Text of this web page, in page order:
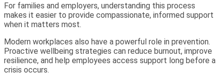
For families and employers, understanding this process
makes it easier to provide compassionate, informed support
when it matters most.
Modern workplaces also have a powerful role in prevention.
Proactive wellbeing strategies can reduce burnout, improve
resilience, and help employees access support long before a
crisis occurs.